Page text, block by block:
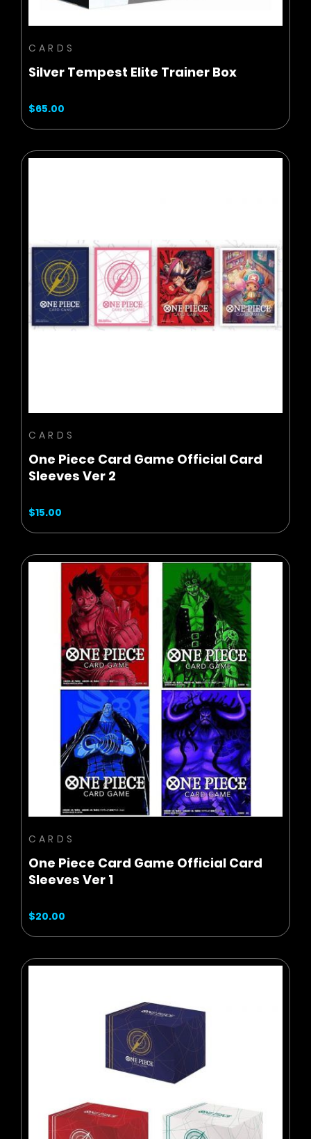
CARDS
Silver Tempest Elite Trainer Box
$65.00
BUY NOW
CARDS
One Piece Card Game Official Card
Sleeves Ver 2
$15.00
BUY NOW
ADD TO CART
CARDS
One Piece Card Game Official Card
Sleeves Ver 1
$20.00
BUY NOW